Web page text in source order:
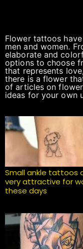
Flower tattoos
men and women.
elaborate and
options to choose
that represents
there is a flower
of articles on
ideas for your own
Small ankle tattoos
very attractive for
these days